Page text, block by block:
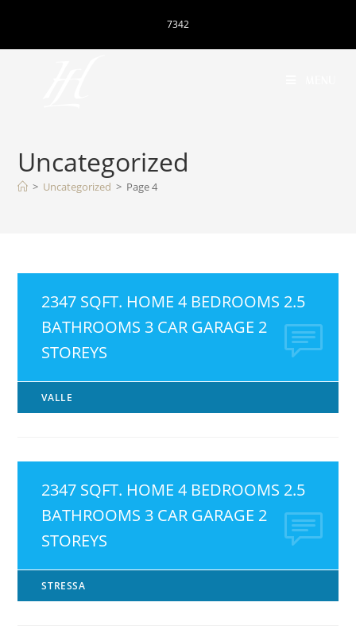
7342
Uncategorized
> Uncategorized > Page 4
2347 SQFT. HOME 4 BEDROOMS 2.5
BATHROOMS 3 CAR GARAGE 2
STOREYS
VALLE
2347 SQFT. HOME 4 BEDROOMS 2.5
BATHROOMS 3 CAR GARAGE 2
STOREYS
STRESSA